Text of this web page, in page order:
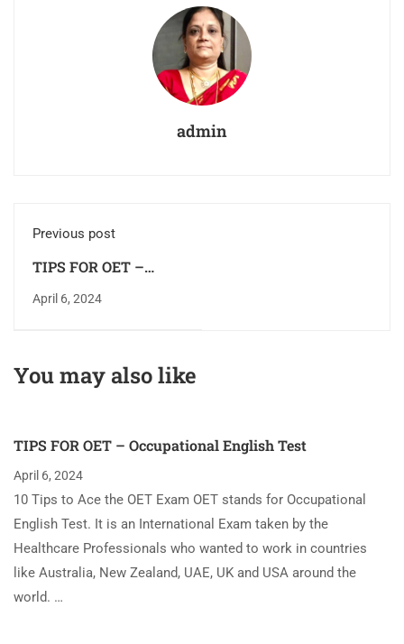
admin
Previous post
TIPS FOR OET –
Occupational English
Test
April 6, 2024
You may also like
TIPS FOR OET – Occupational English Test
April 6, 2024
10 Tips to Ace the OET Exam OET stands for Occupational
English Test. It is an International Exam taken by the
Healthcare Professionals who wanted to work in countries
like Australia, New Zealand, UAE, UK and USA around the
world. …